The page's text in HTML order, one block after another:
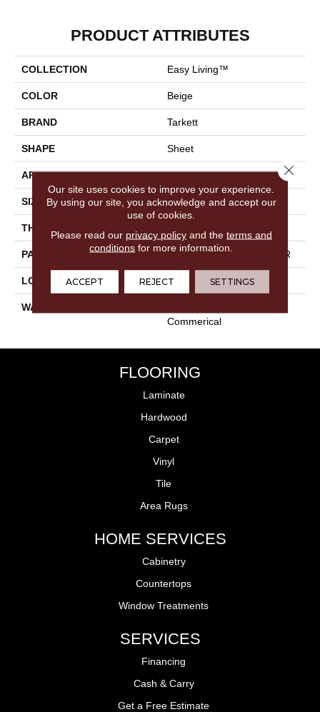
PRODUCT ATTRIBUTES
COLLECTION Easy Living™
COLOR Beige
BRAND Tarkett
SHAPE Sheet
APPLICATION Residential
SIZE 4"
THICKNESS
PATTERN REPEAT 36" X 36", 14.4" Drop, DNR
LOOK Wood
WARRANTY
Commerical
FLOORING
Laminate
Hardwood
Carpet
Vinyl
Tile
Area Rugs
HOME SERVICES
Cabinetry
Countertops
Window Treatments
SERVICES
Financing
Cash & Carry
Get a Free Estimate
Our site uses cookies to improve your experience.
By using our site, you acknowledge and accept our
use of cookies.
Please read our privacy policyand the terms and
conditions for more information.
ACCEPT REJECT SETTINGS
Close